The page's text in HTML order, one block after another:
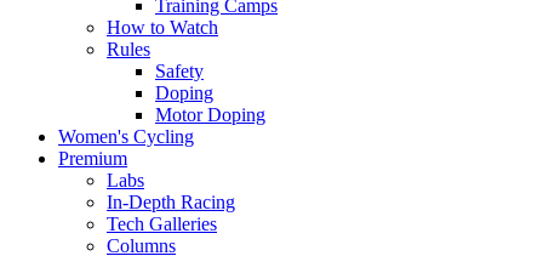
Training Camps
How to Watch
Rules
Safety
Doping
Motor Doping
Women's Cycling
Premium
Labs
In-Depth Racing
Tech Galleries
Columns